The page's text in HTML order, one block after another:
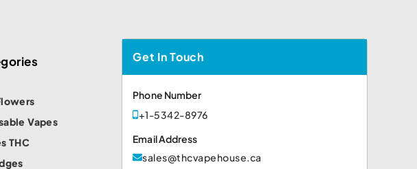
Vapes
THC
Get In Touch
Phone Number
+1-5342-8976
Email Address
sales@thcvapehouse.ca